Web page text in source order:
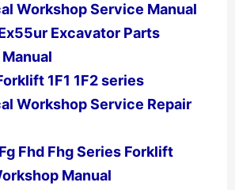
Workshop Service Manual
Excavator Parts
1F1 1F2 series
Workshop Service Repair
Fhd Fhg Series Forklift
Manual